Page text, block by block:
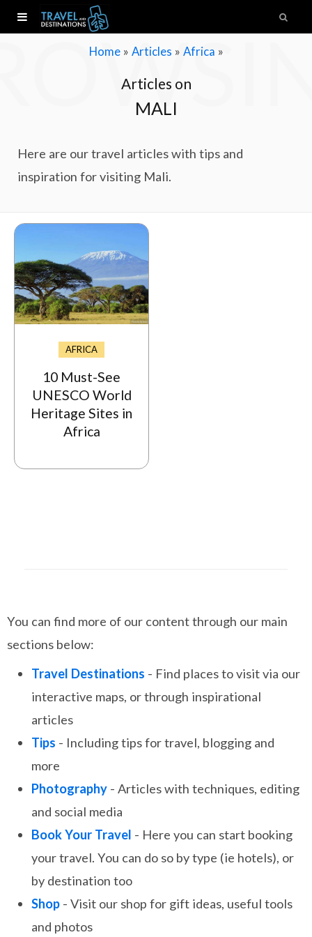
Home » Articles » Africa »
Articles on
MALI
Here are our travel articles with tips and
inspiration for visiting Mali.
AFRICA
10 Must-See
UNESCO World
Heritage Sites in
Africa
You can find more of our content through our main
sections below:
Travel Destinations - Find places to visit via our
interactive maps, or through inspirational
articles
Tips - Including tips for travel, blogging and
more
Photography - Articles with techniques, editing
and social media
Book Your Travel - Here you can start booking
your travel. You can do so by type (ie hotels), or
by destination too
Shop - Visit our shop for gift ideas, useful tools
and photos